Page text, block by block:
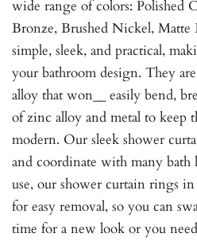
wide range of colors: Polished
Bronze, Brushed Nickel, Matte
simple, sleek, and practical,
your bathroom design. They
alloy that won__ easily bend,
of zinc alloy and metal to keep
modern. Our sleek shower
and coordinate with many bath
use, our shower curtain rings
for easy removal, so you can
time for a new look or you